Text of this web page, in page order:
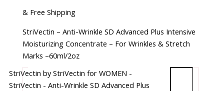
& Free Shipping
StriVectin – Anti-Wrinkle SD Advanced Plus Intensive
Moisturizing Concentrate – For Wrinkles & Stretch
Marks –60ml/2oz
StriVectin by StriVectin for WOMEN -
StriVectin - Anti-Wrinkle SD Advanced Plus